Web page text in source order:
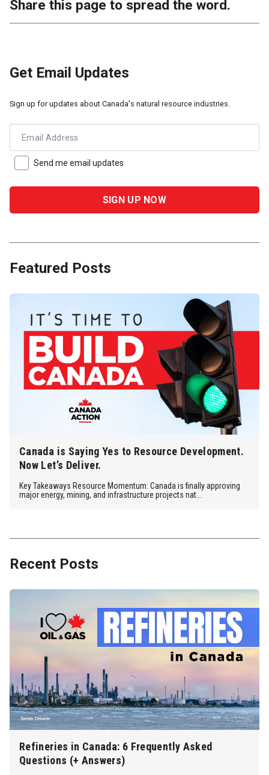
Share this page to spread the word.
Get Email Updates
Sign up for updates about Canada's natural resource industries.
Email Address
Send me email updates
Featured Posts
Canada is Saying Yes to Resource Development.
Now Let’s Deliver.
Key Takeaways Resource Momentum: Canada is finally approving
major energy, mining, and infrastructure projects nat...
Recent Posts
Refineries in Canada: 6 Frequently Asked
Questions (+ Answers)